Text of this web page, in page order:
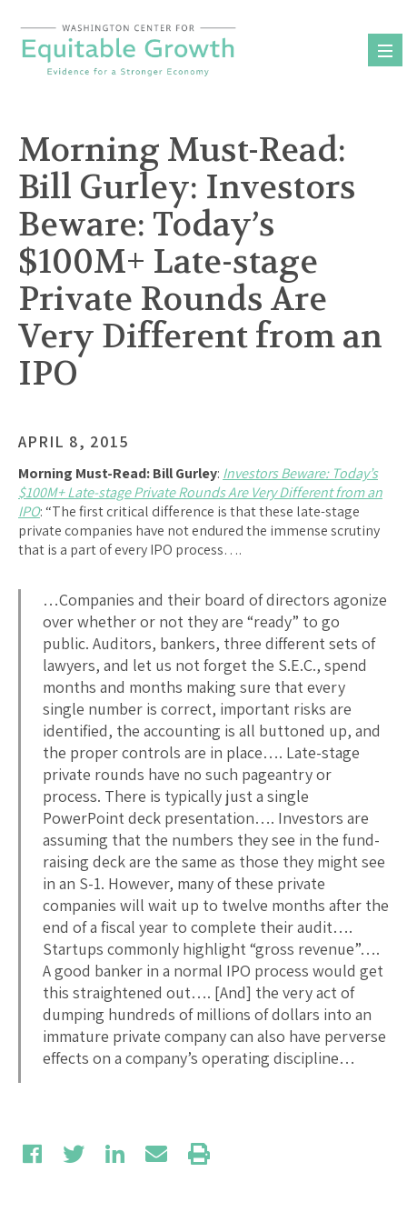
content
Morning Must-Read:
Bill Gurley: Investors
Beware: Today’s
$100M+ Late-stage
Private Rounds Are
Very Different from an
IPO
APRIL 8, 2015
Morning Must-Read:Bill Gurley: Investors Beware: Today’s
$100M+ Late-stage Private Rounds Are Very Different from an
IPO: “The first critical difference is that these late-stage
private companies have not endured the immense scrutiny
that is a part of every IPO process….
…Companies and their board of directors agonize
over whether or not they are “ready” to go
public. Auditors, bankers, three different sets of
lawyers, and let us not forget the S.E.C., spend
months and months making sure that every
single number is correct, important risks are
identified, the accounting is all buttoned up, and
the proper controls are in place…. Late-stage
private rounds have no such pageantry or
process. There is typically just a single
PowerPoint deck presentation…. Investors are
assuming that the numbers they see in the fund-
raising deck are the same as those they might see
in an S-1. However, many of these private
companies will wait up to twelve months after the
end of a fiscal year to complete their audit….
Startups commonly highlight “gross revenue”….
A good banker in a normal IPO process would get
this straightened out…. [And] the very act of
dumping hundreds of millions of dollars into an
immature private company can also have perverse
effects on a company’s operating discipline…